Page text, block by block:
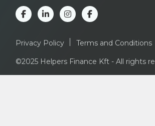
Privacy Policy Terms and Conditions
©2025 Helpers Finance Kft - All rights